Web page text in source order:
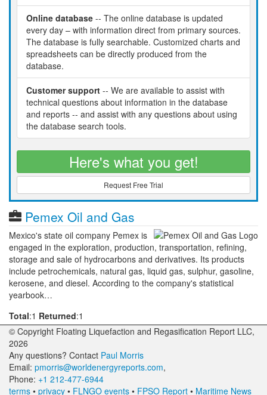
Online database -- The online database is updated
every day – with information direct from primary sources.
The database is fully searchable. Customized charts and
spreadsheets can be directly produced from the
database.
Customer support -- We are available to assist with
technical questions about information in the database
and reports -- and assist with any questions about using
the database search tools.
Here's what you get!
Request Free Trial
Pemex Oil and Gas
Mexico's state oil company Pemex is
engaged in the exploration, production, transportation, refining,
storage and sale of hydrocarbons and derivatives. Its products
include petrochemicals, natural gas, liquid gas, sulphur, gasoline,
kerosene, and diesel. According to the company's statistical
yearbook…
Total:1 Returned:1
© Copyright Floating Liquefaction and Regasification Report LLC,
2026
Any questions? Contact Paul Morris
Email: pmorris@worldenergyreports.com,
Phone: +1 212-477-6944
terms • privacy • FLNGO events • FPSO Report • Maritime News